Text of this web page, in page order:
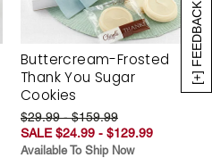
[+] FEEDBACK
Buttercream-Frosted
Thank You Sugar
Cookies
$29.99 - $159.99
SALE $24.99 - $129.99
Available To Ship Now